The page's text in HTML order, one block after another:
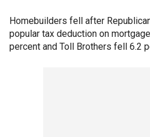
Homebuilders fell after
popular tax deduction on
percent and Toll Brothers fell 6.2